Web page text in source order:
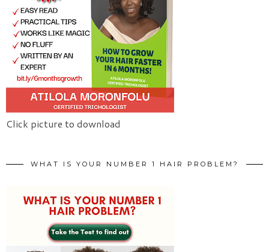
Click picture to download
WHAT IS YOUR NUMBER 1 HAIR PROBLEM?